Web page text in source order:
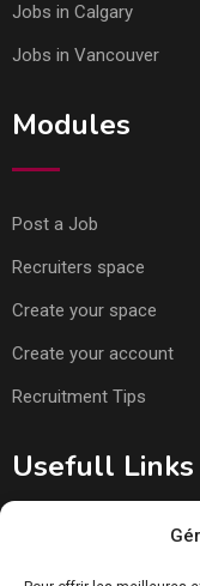
Jobs in Calgary
Jobs in Vancouver
Modules
Post a Job
Recruiters space
Create your space
Create your account
Recruitment Tips
Usefull Links